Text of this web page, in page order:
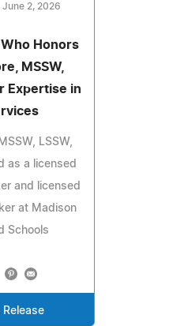
June 2, 2026
Honors
MSSW,
Expertise in
LSSW,
as a licensed
and licensed
at Madison
Schools
Release